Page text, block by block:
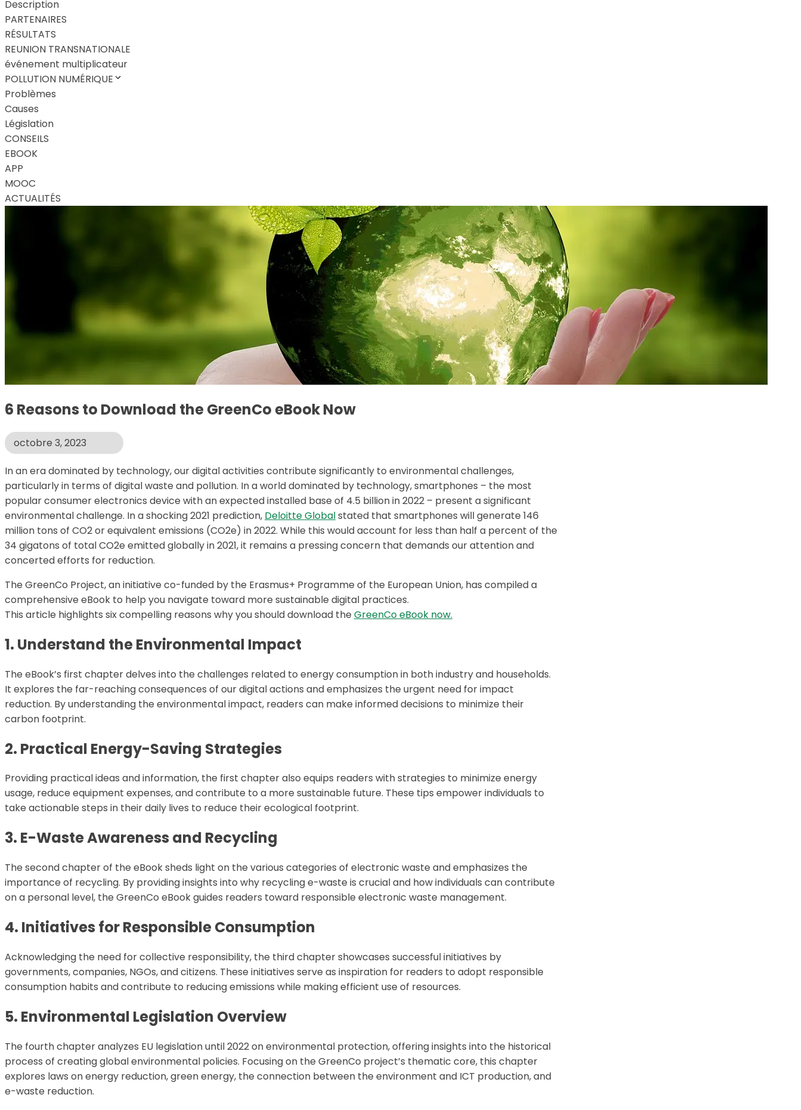
Description
PARTENAIRES
RÉSULTATS
REUNION TRANSNATIONALE
événement multiplicateur
POLLUTION NUMÉRIQUE
Problèmes
Causes
Législation
CONSEILS
EBOOK
APP
MOOC
ACTUALITÉS
6 Reasons to Download the GreenCo eBook Now
octobre 3, 2023
In an era dominated by technology, our digital activities contribute significantly to environmental challenges,
particularly in terms of digital waste and pollution. In a world dominated by technology, smartphones – the most
popular consumer electronics device with an expected installed base of 4.5 billion in 2022 – present a significant
environmental challenge. In a shocking 2021 prediction, Deloitte Globalstated that smartphones will generate 146
million tons of CO2 or equivalent emissions (CO2e) in 2022. While this would account for less than half a percent of the
34 gigatons of total CO2e emitted globally in 2021, it remains a pressing concern that demands our attention and
concerted efforts for reduction.
The GreenCo Project, an initiative co-funded by the Erasmus+ Programme of the European Union, has compiled a
comprehensive eBook to help you navigate toward more sustainable digital practices.
This article highlights six compelling reasons why you should download the GreenCo eBook now.
1. Understand the Environmental Impact
The eBook’s first chapter delves into the challenges related to energy consumption in both industry and households.
It explores the far-reaching consequences of our digital actions and emphasizes the urgent need for impact
reduction. By understanding the environmental impact, readers can make informed decisions to minimize their
carbon footprint.
2. Practical Energy-Saving Strategies
Providing practical ideas and information, the first chapter also equips readers with strategies to minimize energy
usage, reduce equipment expenses, and contribute to a more sustainable future. These tips empower individuals to
take actionable steps in their daily lives to reduce their ecological footprint.
3. E-Waste Awareness and Recycling
The second chapter of the eBook sheds light on the various categories of electronic waste and emphasizes the
importance of recycling. By providing insights into why recycling e-waste is crucial and how individuals can contribute
on a personal level, the GreenCo eBook guides readers toward responsible electronic waste management.
4. Initiatives for Responsible Consumption
Acknowledging the need for collective responsibility, the third chapter showcases successful initiatives by
governments, companies, NGOs, and citizens. These initiatives serve as inspiration for readers to adopt responsible
consumption habits and contribute to reducing emissions while making efficient use of resources.
5. Environmental Legislation Overview
The fourth chapter analyzes EU legislation until 2022 on environmental protection, offering insights into the historical
process of creating global environmental policies. Focusing on the GreenCo project’s thematic core, this chapter
explores laws on energy reduction, green energy, the connection between the environment and ICT production, and
e-waste reduction.